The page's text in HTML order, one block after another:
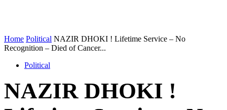
Home Political NAZIR DHOKI ! Lifetime Service – No
Recognition – Died of Cancer...
Political
NAZIR DHOKI !